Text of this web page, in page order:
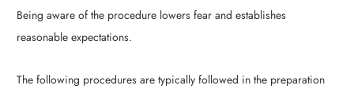
Being aware of the procedure lowers fear and establishes
reasonable expectations.
The following procedures are typically followed in the preparation